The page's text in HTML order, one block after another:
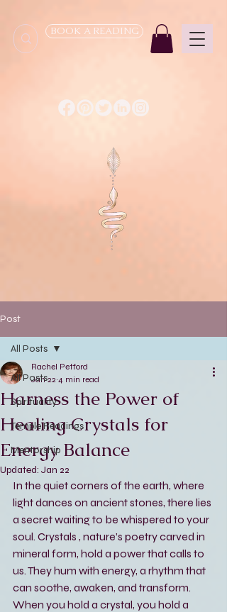
BOOK A READING
Post
All Posts
Spirituality
Temple Readings
Mentorship
All Posts
Harness the Power of
Healing Crystals for
Energy Balance
Rachel Petford
Jan 22 4 min read
Updated: Jan 22
In the quiet corners of the earth, where
light dances on ancient stones, there lies
a secret waiting to be whispered to your
soul. Crystals , nature’s poetry carved in
mineral form, hold a power that calls to
us. They hum with energy, a rhythm that
can soothe, awaken, and transform.
When you hold a crystal, you hold a